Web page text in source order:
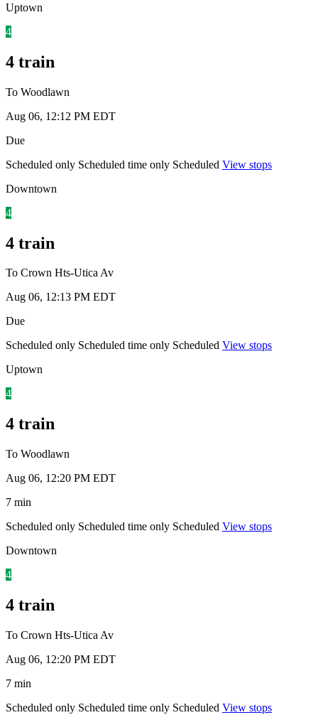
Uptown
4
4 train
To Woodlawn
Aug 06, 12:12 PM EDT
Due
Scheduled only Scheduled time only Scheduled View stops
Downtown
4
4 train
To Crown Hts-Utica Av
Aug 06, 12:13 PM EDT
Due
Scheduled only Scheduled time only Scheduled View stops
Uptown
4
4 train
To Woodlawn
Aug 06, 12:20 PM EDT
7 min
Scheduled only Scheduled time only Scheduled View stops
Downtown
4
4 train
To Crown Hts-Utica Av
Aug 06, 12:20 PM EDT
7 min
Scheduled only Scheduled time only Scheduled View stops